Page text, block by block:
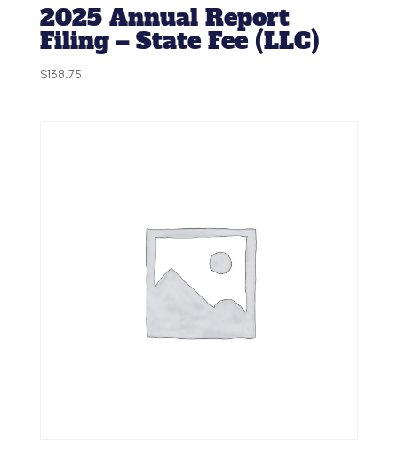
2025 Annual Report
Filing – State Fee (LLC)
$138.75